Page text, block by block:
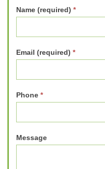
Name (required) *
Email (required) *
Phone *
Message